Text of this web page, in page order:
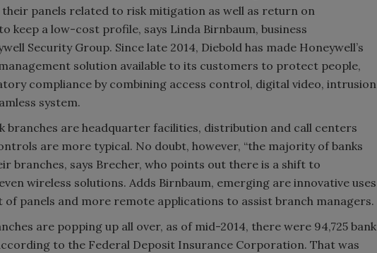
panels related to risk mitigation as well as return on
keep a low-cost profile, says Linda Birnbaum, business
Security Group. Since late 2014, Diebold has made Honeywell’s
solution available to its customers to protect people,
compliance by combining access control, digital video, intrusion
system.
branches are headquarter facilities, distribution and call centers
are more typical. No doubt, however, “the majority of banks
branches, says Brecher, who points out there is a shift to
wireless solutions. Adds Birnbaum, emerging are innovative uses
panels and more remote applications to assist branch managers.
are popping up all over, as of mid-2014, there were 94,725 bank
to the Federal Deposit Insurance Corporation. That was